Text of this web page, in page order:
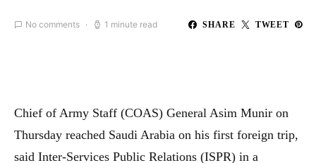
No comments 1 minute read SHARE TWEET
Chief of Army Staff (COAS) General Asim Munir on
Thursday reached Saudi Arabia on his first foreign trip,
said Inter-Services Public Relations (ISPR) in a